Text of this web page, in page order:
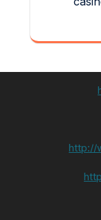
http://